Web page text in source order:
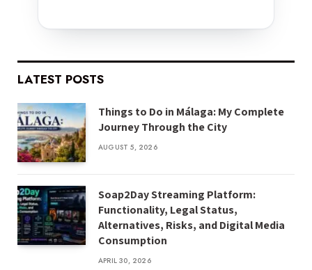
LATEST POSTS
Things to Do in Málaga: My Complete
Journey Through the City
AUGUST 5, 2026
Soap2Day Streaming Platform:
Functionality, Legal Status,
Alternatives, Risks, and Digital Media
Consumption
APRIL 30, 2026